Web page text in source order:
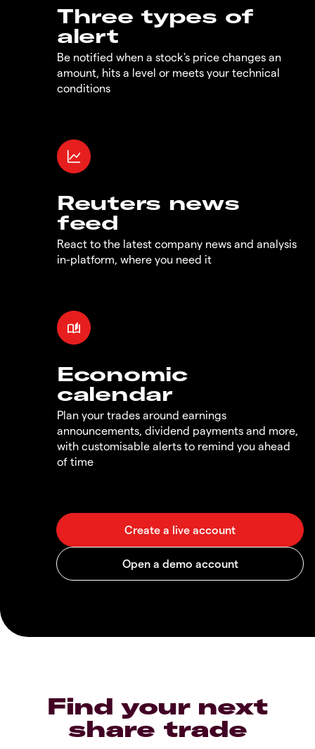
Three types of
alert
Be notified when a stock's price changes an
amount, hits a level or meets your technical
conditions
Reuters news
feed
React to the latest company news and analysis
in-platform, where you need it
Economic
calendar
Plan your trades around earnings
announcements, dividend payments and more,
with customisable alerts to remind you ahead
of time
Find your next
share trade